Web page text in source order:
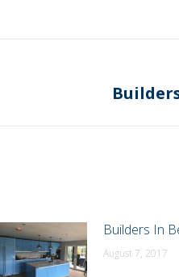
Builders In
August 7, 2017